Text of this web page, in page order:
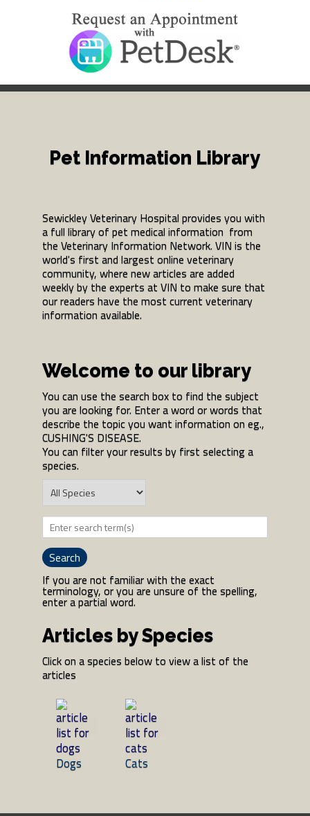
Pet Information Library
Sewickley Veterinary Hospital provides you with
a full library of pet medical information from
the Veterinary Information Network. VIN is the
world's first and largest online veterinary
community, where new articles are added
weekly by the experts at VIN to make sure that
our readers have the most current veterinary
information available.
Welcome to our library
You can use the search box to find the subject
you are looking for. Enter a word or words that
describe the topic you want information on eg.,
CUSHING'S DISEASE.
You can filter your results by first selecting a
species.
If you are not familiar with the exact
terminology, or you are unsure of the spelling,
enter a partial word.
Articles by Species
Click on a species below to view a list of the
articles
Dogs Cats